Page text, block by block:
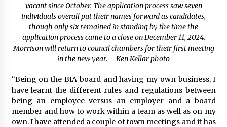
vacant since October. The application process saw seven
individuals overall put their names forward as candidates,
though only six remained in standing by the time the
application process came to a close on December 11, 2024.
Morrison will return to council chambers for their first meeting
in the new year. – Ken Kellar photo
“Being on the BIA board and having my own business, I
have learnt the different rules and regulations between
being an employee versus an employer and a board
member and how to work within a team as well as on my
own. I have attended a couple of town meetings and it has